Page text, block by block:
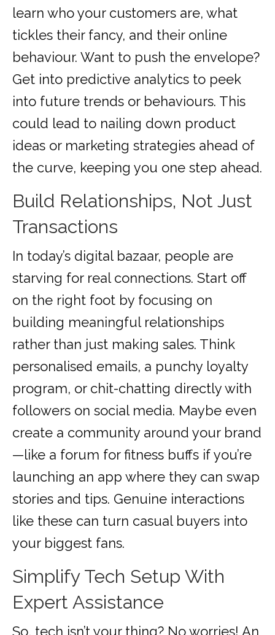
learn who your customers are, what
tickles their fancy, and their online
behaviour. Want to push the envelope?
Get into predictive analytics to peek
into future trends or behaviours. This
could lead to nailing down product
ideas or marketing strategies ahead of
the curve, keeping you one step ahead.
Build Relationships, Not Just
Transactions
In today’s digital bazaar, people are
starving for real connections. Start off
on the right foot by focusing on
building meaningful relationships
rather than just making sales. Think
personalised emails, a punchy loyalty
program, or chit-chatting directly with
followers on social media. Maybe even
create a community around your brand
—like a forum for fitness buffs if you’re
launching an app where they can swap
stories and tips. Genuine interactions
like these can turn casual buyers into
your biggest fans.
Simplify Tech Setup With
Expert Assistance
So, tech isn’t your thing? No worries! An